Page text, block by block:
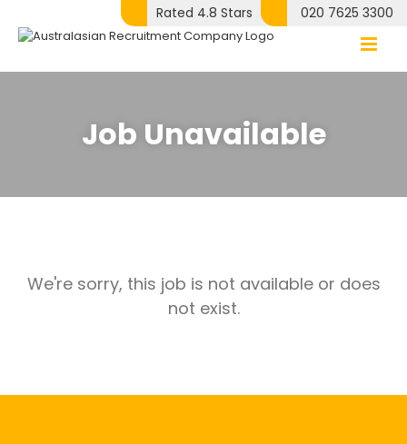
content
Rated 4.8 Stars 020 7625 3300
Job Unavailable
We're sorry, this job is not available or does
not exist.